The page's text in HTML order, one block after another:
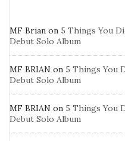
MF Brian on 5 Things You
Debut Solo Album
MF BRIAN on 5 Things You
Debut Solo Album
MF BRIAN on 5 Things You
Debut Solo Album